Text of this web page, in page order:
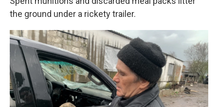
the ground under a rickety trailer.